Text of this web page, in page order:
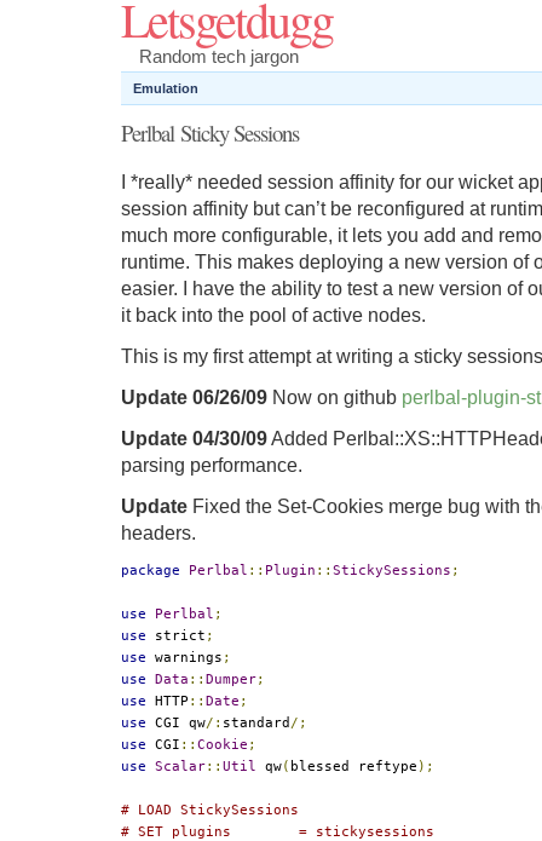
Letsgetdugg
Random tech jargon
Emulation
Perlbal Sticky Sessions
I *really* needed session affinity for our wicket
session affinity but can’t be reconfigured at
much more configurable, it lets you add and
runtime. This makes deploying a new version of
easier. I have the ability to test a new version of
it back into the pool of active nodes.
This is my first attempt at writing a sticky
Update 06/26/09 Now on github perlbal-plugin-
Update 04/30/09Added
parsing performance.
Update Fixed the Set-Cookies merge bug with
headers.
package Perlbal :: Plugin :: StickySessions ;
use Perlbal ;
use strict ;
use warnings ;
use
Data :: Dumper;
use HTTP :: Date ;
use CGI qw/: standard /;
use CGI :: Cookie ;
use
Scalar:: Util qw( blessed reftype );
# LOAD StickySessions
# SET plugins        = stickysessions